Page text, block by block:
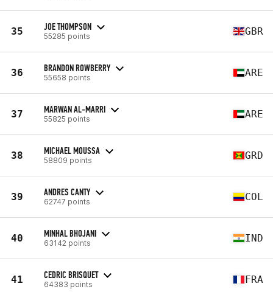
35 JOE THOMPSON
55285 points GBR
36 BRANDON ROWBERRY
55658 points ARE
37 MARWAN AL-MARRI
55825 points ARE
38 MICHAEL MOUSSA
58809 points GRD
39 ANDRES CANTY
62747 points COL
40 MINHAL BHOJANI
63142 points IND
41 CEDRIC BRISQUET
64383 points FRA